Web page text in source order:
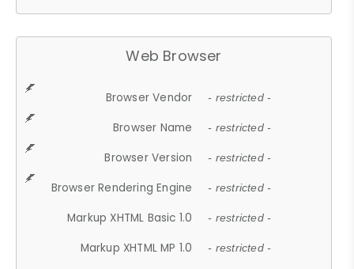
Web Browser
Browser Vendor - restricted -
Browser Name - restricted -
Browser Version - restricted -
Browser Rendering Engine - restricted -
Markup XHTML Basic 1.0 - restricted -
Markup XHTML MP 1.0 - restricted -